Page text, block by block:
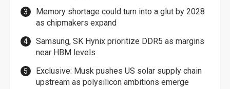
Memory shortage could turn into a glut by 2028
as chipmakers expand
Samsung, SK Hynix prioritize DDR5 as margins
near HBM levels
Exclusive: Musk pushes US solar supply chain
upstream as polysilicon ambitions emerge